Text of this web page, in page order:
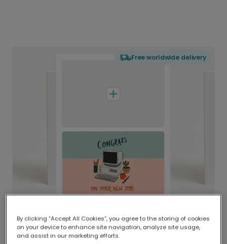
Free worldwide delivery
Delivered globally, printed locally.
Our worldwide network of printers means your
By clicking “Accept All Cookies”, you agree to the storing of cookies
on your device to enhance site navigation, analyze site usage,
and assist in our marketing efforts.